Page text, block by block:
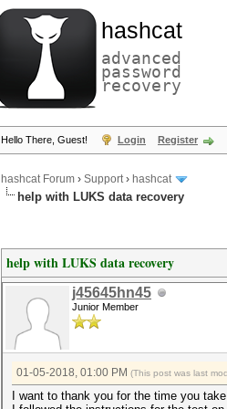
hashcat
advanced
password
recovery
Hello There, Guest! Login Register
hashcat Forum › Support› hashcat
help with LUKS data recovery
help with LUKS data recovery
j45645hn45
Junior Member
01-05-2018, 01:00 PM (This post was last
I want to thank you for the time you